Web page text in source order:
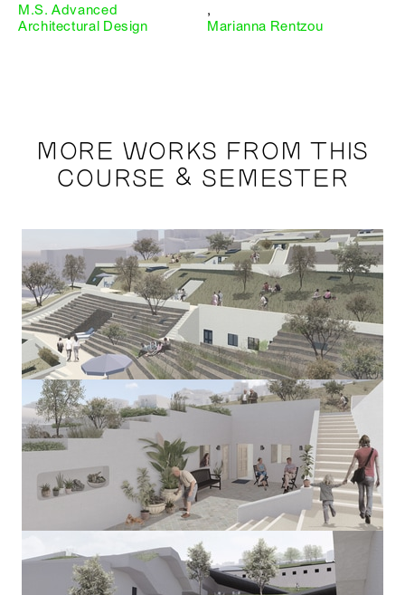
M.S. Advanced
Architectural Design
,
Marianna Rentzou
MORE WORKS FROM THIS
COURSE & SEMESTER